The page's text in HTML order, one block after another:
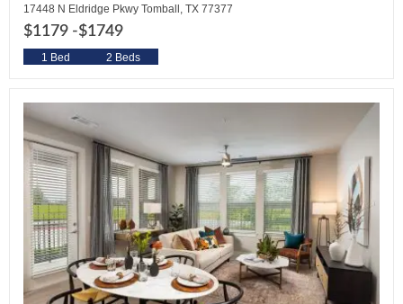
17448 N Eldridge Pkwy Tomball, TX 77377
$1179 -$1749
1 Bed 2 Beds